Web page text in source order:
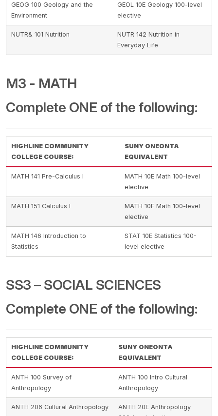
GEOG 100 Geology and the
Environment
GEOL 10E Geology 100-level
elective
NUTR& 101 Nutrition
NUTR 142 Nutrition in
Everyday Life
M3 - MATH
Complete ONE of the following:
HIGHLINE COMMUNITY
COLLEGE COURSE:
SUNY ONEONTA
EQUIVALENT
MATH 141 Pre-Calculus I
MATH 10E Math 100-level
elective
MATH 151 Calculus I
MATH 10E Math 100-level
elective
MATH 146 Introduction to
Statistics
STAT 10E Statistics 100-
level elective
SS3 – SOCIAL SCIENCES
Complete ONE of the following:
HIGHLINE COMMUNITY
COLLEGE COURSE:
SUNY ONEONTA
EQUIVALENT
ANTH 100 Survey of
Anthropology
ANTH 100 Intro Cultural
Anthropology
ANTH 206 Cultural Anthropology
ANTH 20E Anthropology